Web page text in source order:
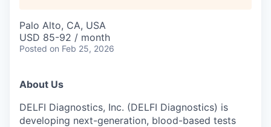
Palo Alto, CA, USA
USD 85-92 / month
Posted on Feb 25, 2026
About Us
DELFI Diagnostics, Inc. (DELFI Diagnostics) is
developing next-generation, blood-based tests